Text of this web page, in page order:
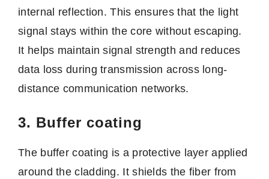
internal reflection. This ensures that the light
signal stays within the core without escaping.
It helps maintain signal strength and reduces
data loss during transmission across long-
distance communication networks.
3. Buffer coating
The buffer coating is a protective layer applied
around the cladding. It shields the fiber from